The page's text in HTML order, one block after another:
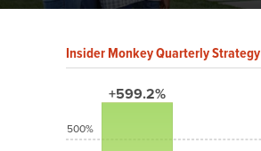
Insider Monkey Quarterly Strategy
+599.2%
500%